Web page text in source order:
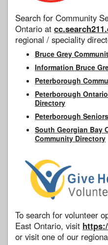
Search for Community
Ontario at
regional / speciality
Bruce Grey
Information Bruce
Peterborough
Peterborough
Directory
Peterborough
South Georgian Bay
Community Directory
To search for volunteer
East Ontario, visit
or visit one of our